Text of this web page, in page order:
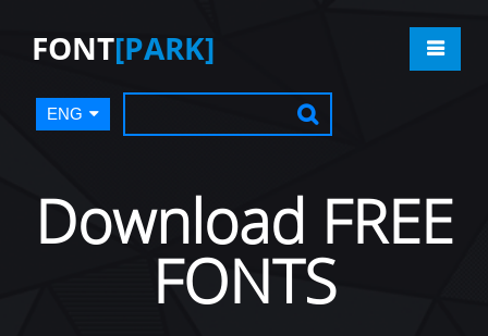
FONT[PARK]
ENG
Download FREE
FONTS